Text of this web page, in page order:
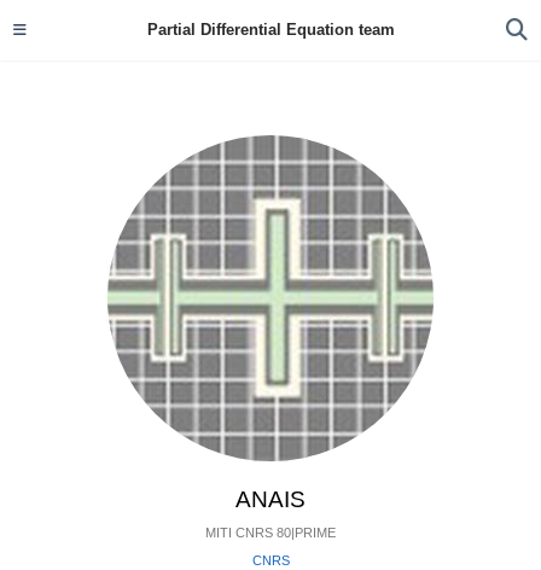
Partial Differential Equation team
ANAIS
MITI CNRS 80|PRIME
CNRS